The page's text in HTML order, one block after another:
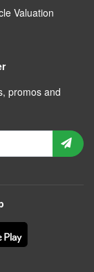
Valuation
promos and